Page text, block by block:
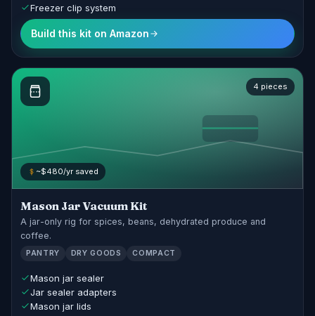
Freezer clip system
Build this kit on Amazon
4 pieces
~$480/yr saved
Mason Jar Vacuum Kit
A jar-only rig for spices, beans, dehydrated produce and
coffee.
PANTRY DRY GOODS COMPACT
Mason jar sealer
Jar sealer adapters
Mason jar lids